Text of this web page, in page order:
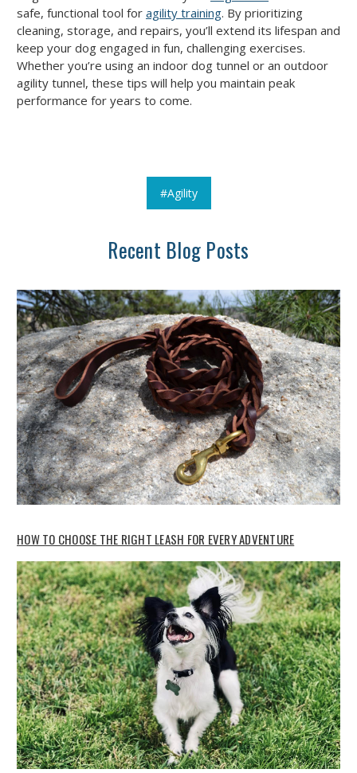
safe, functional tool for agility training. By prioritizing
cleaning, storage, and repairs, you’ll extend its lifespan and
keep your dog engaged in fun, challenging exercises.
Whether you’re using an indoor dog tunnel or an outdoor
agility tunnel, these tips will help you maintain peak
performance for years to come.
#Agility
Recent Blog Posts
HOW TO CHOOSE THE RIGHT LEASH FOR EVERY ADVENTURE